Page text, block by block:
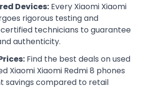
Devices: Every Xiaomi Xiaomi
rigorous testing and
technicians to guarantee
authenticity.
Find the best deals on used
Xiaomi Xiaomi Redmi 8 phones
savings compared to retail